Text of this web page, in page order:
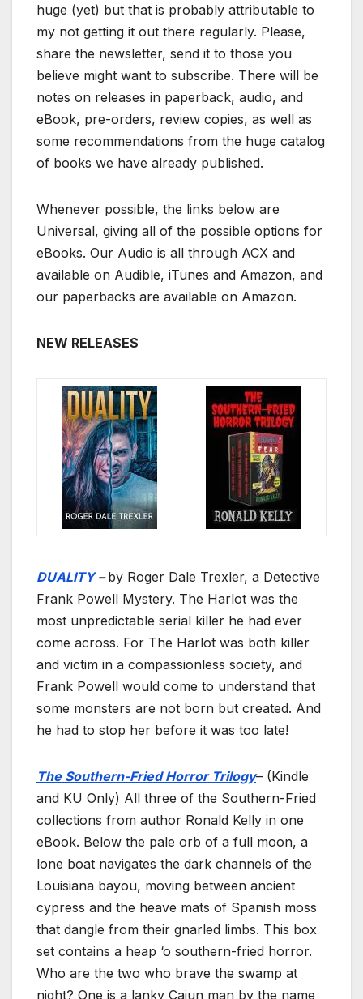
huge (yet) but that is probably attributable to
my not getting it out there regularly. Please,
share the newsletter, send it to those you
believe might want to subscribe. There will be
notes on releases in paperback, audio, and
eBook, pre-orders, review copies, as well as
some recommendations from the huge catalog
of books we have already published.
Whenever possible, the links below are
Universal, giving all of the possible options for
eBooks. Our Audio is all through ACX and
available on Audible, iTunes and Amazon, and
our paperbacks are available on Amazon.
NEW RELEASES
DUALITY–by Roger Dale Trexler, a Detective
Frank Powell Mystery. The Harlot was the
most unpredictable serial killer he had ever
come across. For The Harlot was both killer
and victim in a compassionless society, and
Frank Powell would come to understand that
some monsters are not born but created. And
he had to stop her before it was too late!
The Southern-Fried Horror Trilogy– (Kindle
and KU Only) All three of the Southern-Fried
collections from author Ronald Kelly in one
eBook. Below the pale orb of a full moon, a
lone boat navigates the dark channels of the
Louisiana bayou, moving between ancient
cypress and the heave mats of Spanish moss
that dangle from their gnarled limbs. This box
set contains a heap ‘o southern-fried horror.
Who are the two who brave the swamp at
night? One is a lanky Cajun man by the name